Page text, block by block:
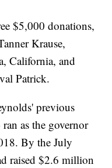
$5,000 donations,
Krause,
California, and
Patrick.
previous
as the governor
By the July
raised $2.6 million